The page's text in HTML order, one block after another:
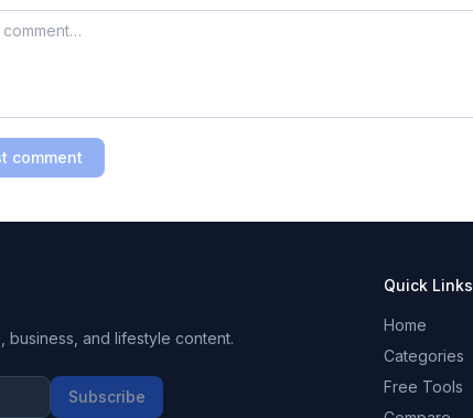
comment
business, and lifestyle content.
Subscribe
Quick Links
Home
Categories
Free Tools